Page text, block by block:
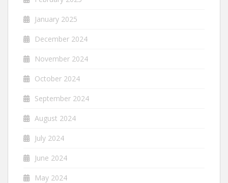
January 2025
December 2024
November 2024
October 2024
September 2024
August 2024
July 2024
June 2024
May 2024